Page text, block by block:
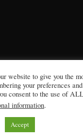
history,
website to give you the
your preferences
consent to the use of
information.
Accept